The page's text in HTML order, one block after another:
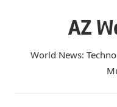
AZ
World News: